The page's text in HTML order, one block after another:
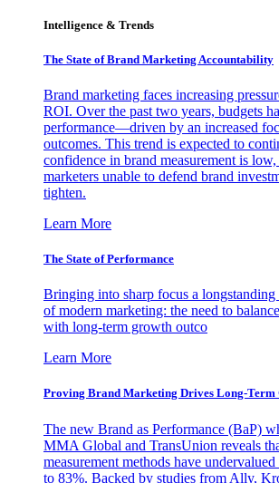
Intelligence & Trends
The State of Brand Marketing Accountability
Brand marketing faces increasing
ROI. Over the past two years, budgets
performance—driven by an increased
outcomes. This trend is expected to
confidence in brand measurement is
marketers unable to defend brand
tighten.
Learn More
The State of Performance
Bringing into sharp focus a longstanding
of modern marketing: the need to
with long-term growth outco
Learn More
Proving Brand Marketing Drives Long-Term
The new Brand as Performance (BaP)
MMA Global and TransUnion reveals
measurement methods have
to 83%. Backed by studies from Ally,